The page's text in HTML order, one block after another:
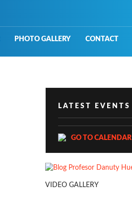
PHOTO GALLERY CONTACT
LATEST EVENTS
GO TO CALENDAR
VIDEO GALLERY